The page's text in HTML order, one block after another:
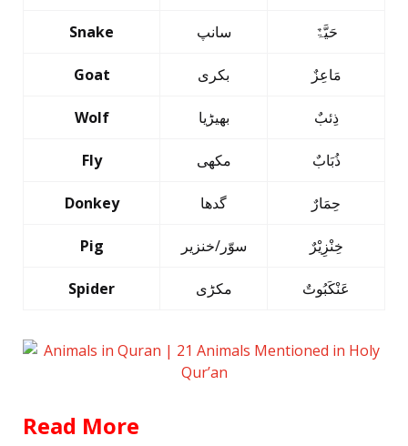
Snake سانپ حَیَّۃٌ
Goat بکری مَاعِزٌ
Wolf بھیڑیا ذِئبٌ
Fly مکھی ذُبَابٌ
Donkey گدھا حِمَارٌ
Pig سوّر/خنزیر خِنْزِیْرٌ
Spider مکڑی عَنْکَبُوتٌ
Read More